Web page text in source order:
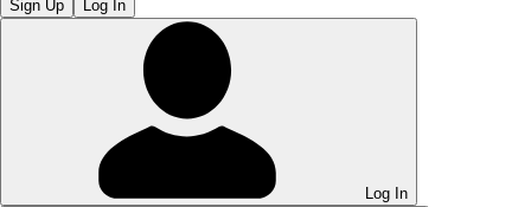
Sign Up Log In
Log In